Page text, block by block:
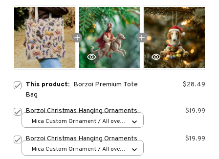
This product: Borzoi Premium Tote
Bag
$28.49
Borzoi Christmas Hanging Ornaments $19.99
Mica Custom Ornament / All over
Borzoi Christmas Hanging Ornaments $19.99
Mica Custom Ornament / All over